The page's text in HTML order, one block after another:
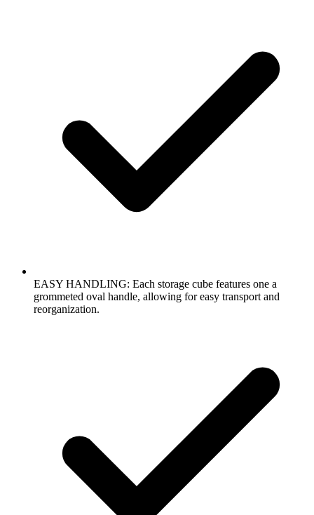
EASY HANDLING: Each storage cube features one a
grommeted oval handle, allowing for easy transport and
reorganization.